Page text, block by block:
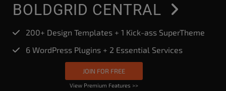
BOLDGRID CENTRAL
200+ Design Templates + 1 Kick-ass SuperTheme
6 WordPress Plugins + 2 Essential Services
JOIN FOR FREE
View Premium Features >>